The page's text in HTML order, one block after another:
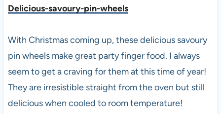
Delicious-savoury-pin-wheels
With Christmas coming up, these delicious savoury
pin wheels make great party finger food. I always
seem to get a craving for them at this time of year!
They are irresistible straight from the oven but still
delicious when cooled to room temperature!